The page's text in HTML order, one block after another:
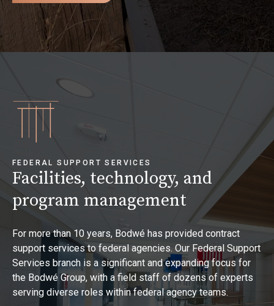
FEDERAL SUPPORT SERVICES
Facilities, technology, and
program management
For more than 10 years, Bodwé has provided contract
support services to federal agencies. Our Federal Support
Services branch is a significant and expanding focus for
the Bodwé Group, with a field staff of dozens of experts
serving diverse roles within federal agency teams.